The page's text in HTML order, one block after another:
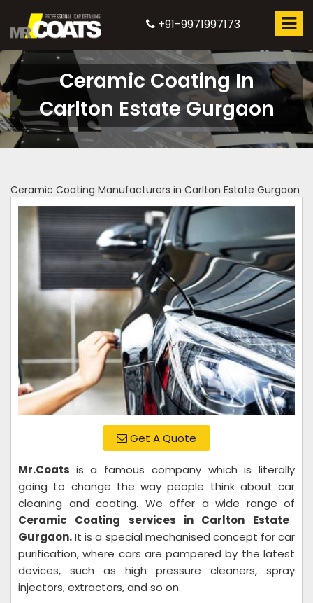
+91-9971997173
Ceramic Coating In
Carlton Estate Gurgaon
Ceramic Coating Manufacturers in Carlton Estate Gurgaon
Get A Quote
Mr.Coats is a famous company which is literally
going to change the way people think about car
cleaning and coating. We offer a wide range of
Ceramic Coating services in Carlton Estate
Gurgaon.It is a special mechanised concept for car
purification, where cars are pampered by the latest
devices, such as high pressure cleaners, spray
injectors, extractors, and so on.